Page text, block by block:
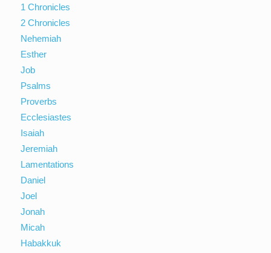
1 Chronicles
2 Chronicles
Nehemiah
Esther
Job
Psalms
Proverbs
Ecclesiastes
Isaiah
Jeremiah
Lamentations
Daniel
Joel
Jonah
Micah
Habakkuk